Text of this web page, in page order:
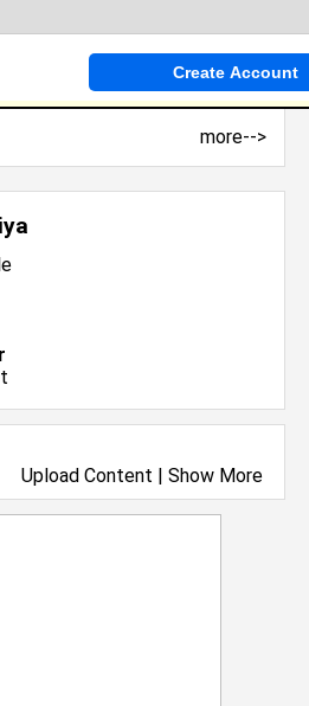
Upload Content | Show More
on 04/19/2023
more-->